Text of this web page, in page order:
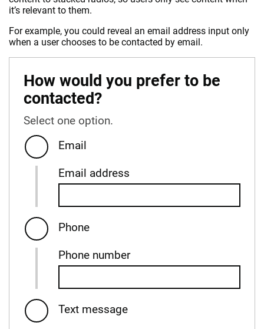
it’s relevant to them.
For example, you could reveal an email address input only
when a user chooses to be contacted by email.
How would you prefer to be
contacted?
Select one option.
Email
Email address
Phone
Phone number
Text message